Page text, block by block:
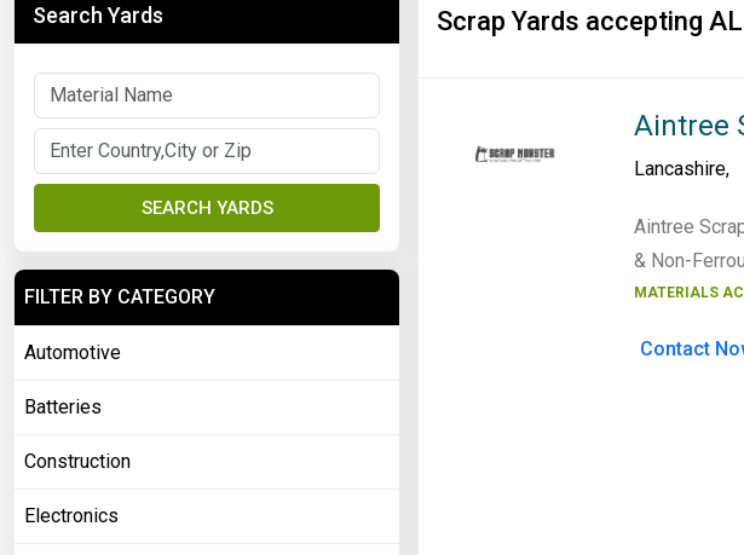
Scrap Yards accepting
Aintree
Lancashire,
Aintree
& Non-
MATERIALS
Contact
Search Yards
SEARCH YARDS
FILTER BY CATEGORY
Automotive
Batteries
Construction
Electronics